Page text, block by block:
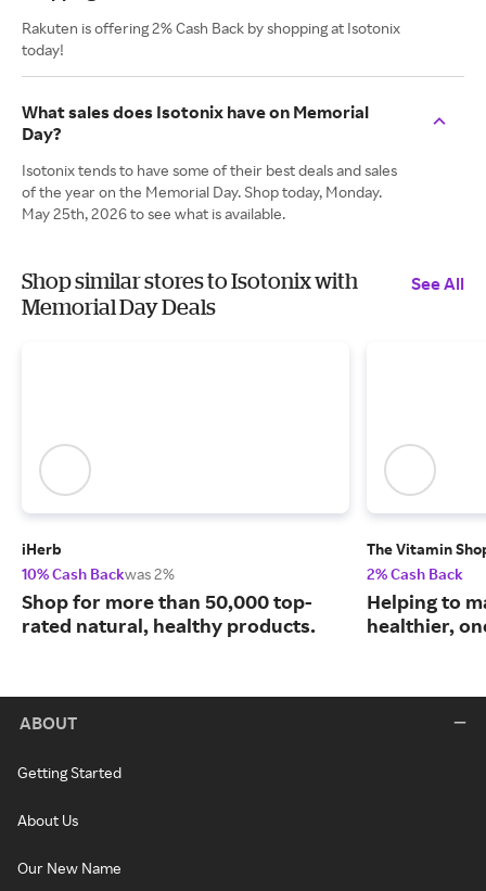
Rakuten is offering 2% Cash Back by shopping at Isotonix
today!
What sales does Isotonix have on Memorial
Day?
Isotonix tends to have some of their best deals and sales
of the year on the Memorial Day. Shop today, Monday.
May 25th, 2026 to see what is available.
Shop similar stores to Isotonix with
Memorial Day Deals
See All
iHerb
10% Cash Backwas 2%
Shop for more than 50,000 top-
rated natural, healthy products.
The Vitamin
2% Cash Back
Helping to
healthier,
ABOUT
Getting Started
About Us
Our New Name